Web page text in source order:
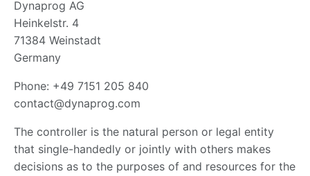
Dynaprog AG
Heinkelstr. 4
71384 Weinstadt
Germany
Phone: +49 7151 205 840
contact@dynaprog.com
The controller is the natural person or legal entity
that single-handedly or jointly with others makes
decisions as to the purposes of and resources for the